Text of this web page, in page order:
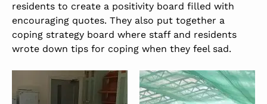
residents to create a positivity board filled with
encouraging quotes. They also put together a
coping strategy board where staff and residents
wrote down tips for coping when they feel sad.